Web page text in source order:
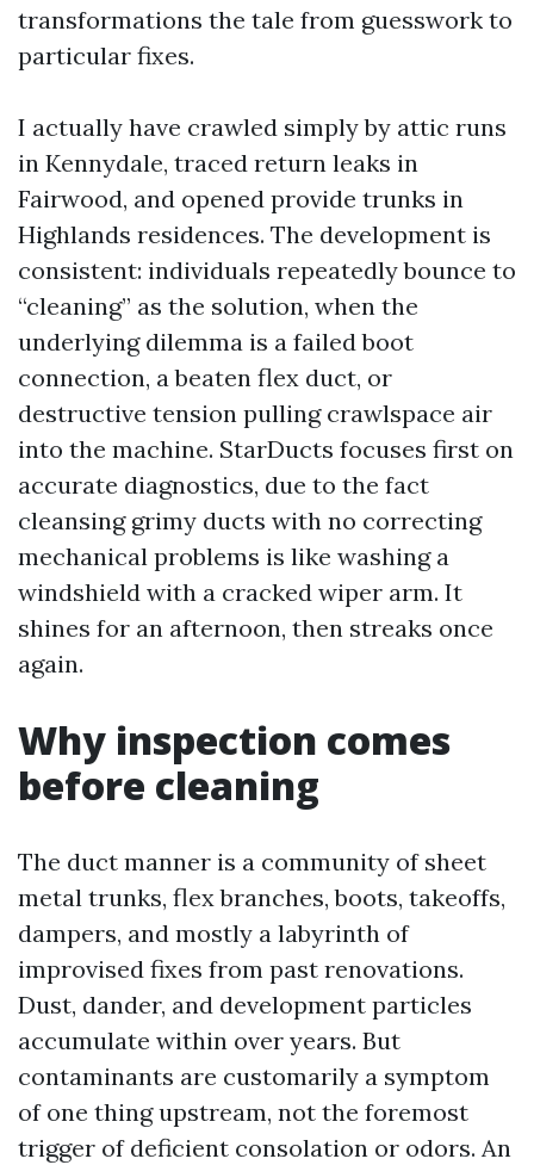
transformations the tale from guesswork to
particular fixes.
I actually have crawled simply by attic runs
in Kennydale, traced return leaks in
Fairwood, and opened provide trunks in
Highlands residences. The development is
consistent: individuals repeatedly bounce to
“cleaning” as the solution, when the
underlying dilemma is a failed boot
connection, a beaten flex duct, or
destructive tension pulling crawlspace air
into the machine. StarDucts focuses first on
accurate diagnostics, due to the fact
cleansing grimy ducts with no correcting
mechanical problems is like washing a
windshield with a cracked wiper arm. It
shines for an afternoon, then streaks once
again.
Why inspection comes
before cleaning
The duct manner is a community of sheet
metal trunks, flex branches, boots, takeoffs,
dampers, and mostly a labyrinth of
improvised fixes from past renovations.
Dust, dander, and development particles
accumulate within over years. But
contaminants are customarily a symptom
of one thing upstream, not the foremost
trigger of deficient consolation or odors. An